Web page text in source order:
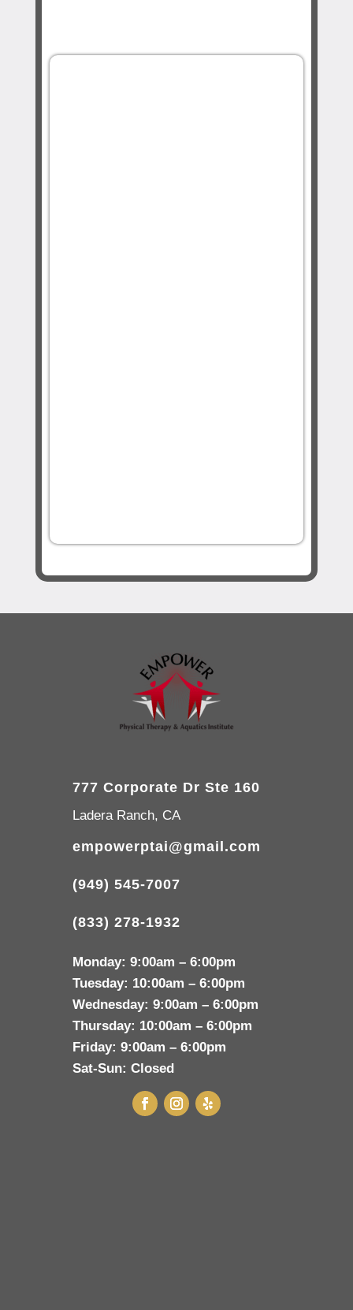
777 Corporate Dr Ste 160
Ladera Ranch, CA
empowerptai@gmail.com
(949) 545-7007
(833) 278-1932
Monday: 9:00am – 6:00pm
Tuesday: 10:00am – 6:00pm
Wednesday: 9:00am – 6:00pm
Thursday: 10:00am – 6:00pm
Friday: 9:00am – 6:00pm
Sat-Sun: Closed